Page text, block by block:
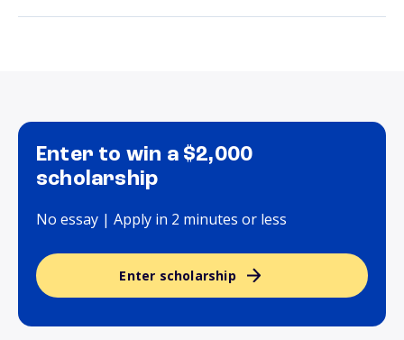
Enter to win a $2,000
scholarship
No essay | Apply in 2 minutes or less
Enter scholarship